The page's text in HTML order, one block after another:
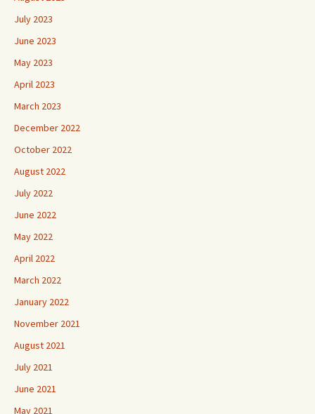
July 2023
June 2023
May 2023
April 2023
March 2023
December 2022
October 2022
August 2022
July 2022
June 2022
May 2022
April 2022
March 2022
January 2022
November 2021
August 2021
July 2021
June 2021
May 2021